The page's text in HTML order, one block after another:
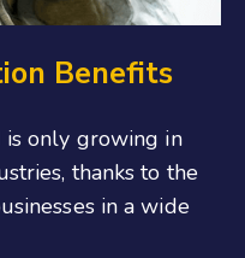
Benefits
only growing in
thanks to the
in a wide